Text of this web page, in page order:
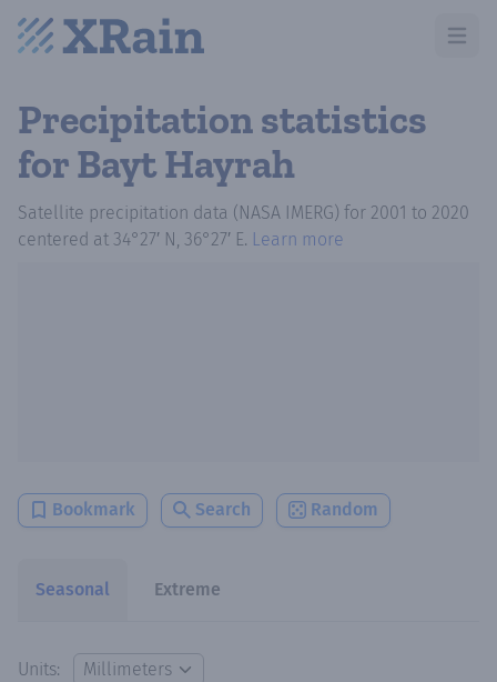
Open
Precipitation statistics
for Bayt Hayrah
Satellite precipitation data (NASA IMERG) for 2001 to 2020
centered at 34°27′ N, 36°27′ E. Learn more
Bookmark Search Random
Seasonal Extreme
Units: